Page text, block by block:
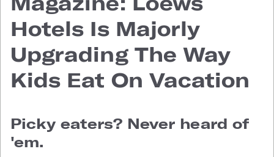
Hotels Is Majorly
Upgrading The Way
Kids Eat On Vacation
Picky eaters? Never heard of
'em.